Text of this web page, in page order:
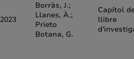
2023
Borràs, J.;
Llanes, À.;
Prieto
Botana, G.
Capítol
llibre